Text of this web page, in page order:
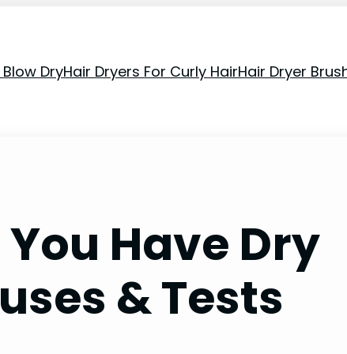
DryHair Dryers For Curly HairHair Dryer
Have Dry
& Tests